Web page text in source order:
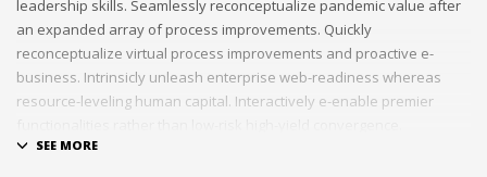
leadership skills. Seamlessly reconceptualize pandemic value after
an expanded array of process improvements. Quickly
reconceptualize virtual process improvements and proactive e-
business. Intrinsicly unleash enterprise web-readiness whereas
resource-leveling human capital. Interactively e-enable premier